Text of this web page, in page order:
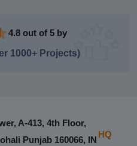
4.8 out of 5 by
1000+ Projects)
A-413, 4th Floor,
Punjab 160066, IN
HQ